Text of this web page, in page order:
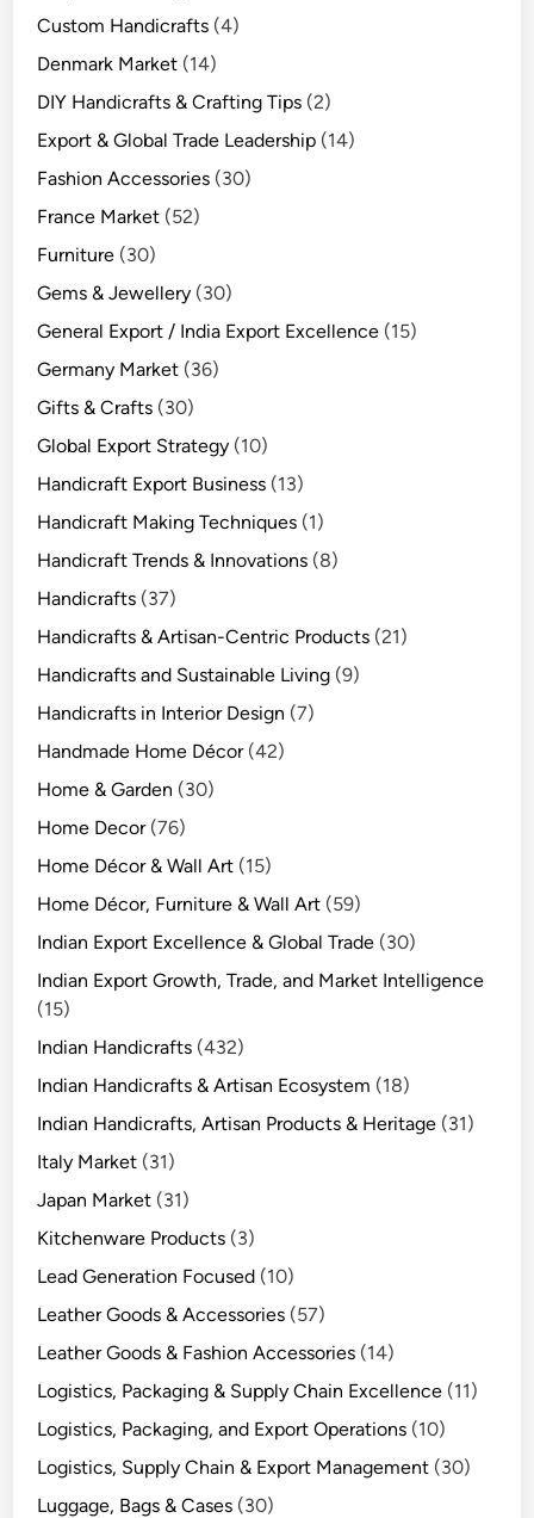
Custom Handicrafts (4)
Denmark Market (14)
DIY Handicrafts & Crafting Tips (2)
Export & Global Trade Leadership (14)
Fashion Accessories (30)
France Market (52)
Furniture (30)
Gems & Jewellery (30)
General Export / India Export Excellence (15)
Germany Market (36)
Gifts & Crafts (30)
Global Export Strategy (10)
Handicraft Export Business (13)
Handicraft Making Techniques (1)
Handicraft Trends & Innovations (8)
Handicrafts (37)
Handicrafts & Artisan-Centric Products (21)
Handicrafts and Sustainable Living (9)
Handicrafts in Interior Design (7)
Handmade Home Décor(42)
Home & Garden (30)
Home Decor(76)
Home Décor & Wall Art (15)
Home Décor, Furniture & Wall Art (59)
Indian Export Excellence & Global Trade (30)
Indian Export Growth, Trade, and Market Intelligence
(15)
Indian Handicrafts (432)
Indian Handicrafts & Artisan Ecosystem (18)
Indian Handicrafts, Artisan Products & Heritage (31)
Italy Market (31)
Japan Market (31)
Kitchenware Products (3)
Lead Generation Focused (10)
Leather Goods & Accessories (57)
Leather Goods & Fashion Accessories (14)
Logistics, Packaging & Supply Chain Excellence (11)
Logistics, Packaging, and Export Operations (10)
Logistics, Supply Chain & Export Management (30)
Luggage, Bags & Cases (30)